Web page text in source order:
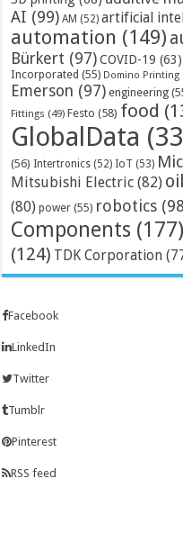
AI (99) AM (52) artificial
automation (149)
Bürkert (97) COVID-19 (63)
Incorporated (55) Domino Printing
Emerson (97) engineering
Fittings (49) Festo (58) food
GlobalData
(56) Intertronics (52) IoT (53)
Mitsubishi Electric (82) oil
(80) power (55) robotics
Components (177)
(124) TDK Corporation
Facebook
LinkedIn
Twitter
Tumblr
Pinterest
RSS feed